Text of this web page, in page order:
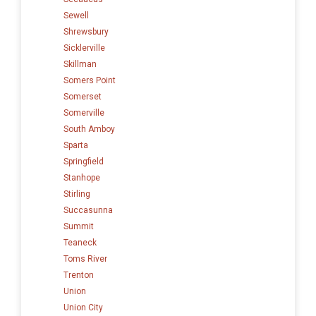
Sewell
Shrewsbury
Sicklerville
Skillman
Somers Point
Somerset
Somerville
South Amboy
Sparta
Springfield
Stanhope
Stirling
Succasunna
Summit
Teaneck
Toms River
Trenton
Union
Union City